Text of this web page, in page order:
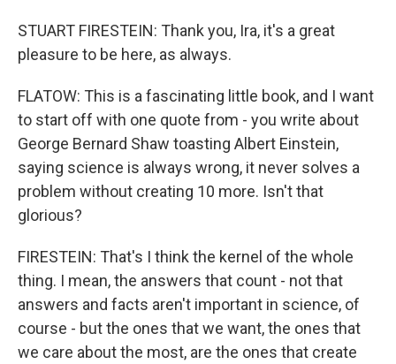
STUART FIRESTEIN: Thank you, Ira, it's a great
pleasure to be here, as always.
FLATOW: This is a fascinating little book, and I want
to start off with one quote from - you write about
George Bernard Shaw toasting Albert Einstein,
saying science is always wrong, it never solves a
problem without creating 10 more. Isn't that
glorious?
FIRESTEIN: That's I think the kernel of the whole
thing. I mean, the answers that count - not that
answers and facts aren't important in science, of
course - but the ones that we want, the ones that
we care about the most, are the ones that create